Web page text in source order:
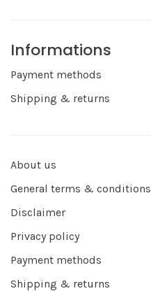
Informations
Payment methods
Shipping & returns
About us
General terms & conditions
Disclaimer
Privacy policy
Payment methods
Shipping & returns